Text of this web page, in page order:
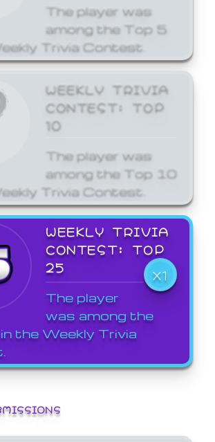
The player was
among the Top 5
Trivia Contest.
WEEKLY TRIVIA
CONTEST: TOP
10
The player was
among the Top 10
Trivia Contest.
WEEKLY TRIVIA
CONTEST: TOP
25
X1
The player
was among the
the Weekly Trivia